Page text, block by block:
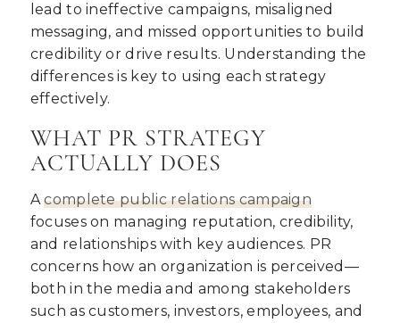
lead to ineffective campaigns, misaligned
messaging, and missed opportunities to build
credibility or drive results. Understanding the
differences is key to using each strategy
effectively.
WHAT PR STRATEGY
ACTUALLY DOES
Acomplete public relations campaign
focuses on managing reputation, credibility,
and relationships with key audiences. PR
concerns how an organization is perceived—
both in the media and among stakeholders
such as customers, investors, employees, and